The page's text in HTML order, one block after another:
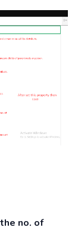
no. of